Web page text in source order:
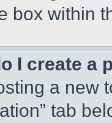
box within
I create a
a new
tab